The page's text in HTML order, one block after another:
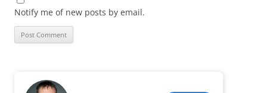
Notify me of new posts by email.